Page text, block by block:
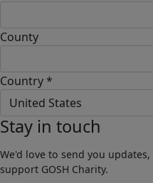
County
Country *
United States
Stay in touch
We'd love to send you
support GOSH Charity.